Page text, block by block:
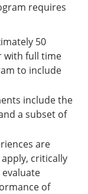
requires
50
with full time
to include
include the
a subset of
are
critically
of